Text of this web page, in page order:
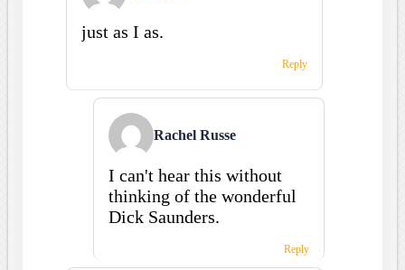
just as I as.
Reply
Rachel Russe
I can't hear this without
thinking of the wonderful
Dick Saunders.
Reply